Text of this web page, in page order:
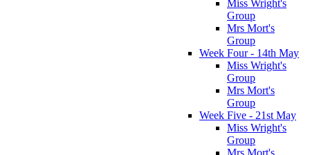
Miss Wright's
Group
Mrs Mort's
Group
Week Four - 14th May
Miss Wright's
Group
Mrs Mort's
Group
Week Five - 21st May
Miss Wright's
Group
Mrs Mort's